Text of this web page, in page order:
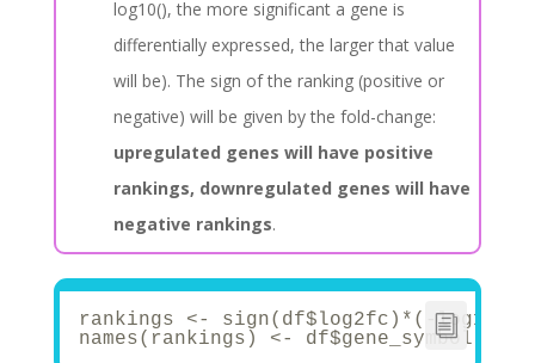
log10(), the more significant a gene is
differentially expressed, the larger that value
will be). The sign of the ranking (positive or
negative) will be given by the fold-change:
upregulated genes will have positive
rankings, downregulated genes will have
negative rankings.
rankings <- sign(df$log2fc)*(-
names(rankings) <- df$gene_symbol